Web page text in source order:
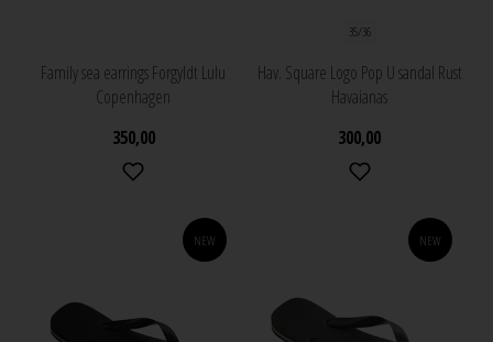
Family sea earrings Forgyldt Lulu
Copenhagen
350,00
35/36
Hav. Square Logo Pop U sandal Rust
Havaianas
300,00
NEW NEW